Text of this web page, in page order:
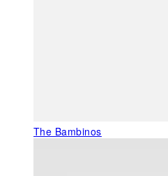
The Bambinos